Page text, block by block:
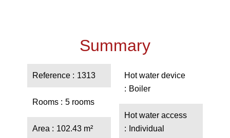
Summary
Reference 1313
Rooms 5 rooms
Area 102.43 m²
Hot water device
Boiler
Hot water access
Individual